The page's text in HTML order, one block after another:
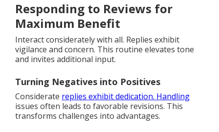
Responding to Reviews for
Maximum Benefit
Interact considerately with all. Replies exhibit
vigilance and concern. This routine elevates tone
and invites additional input.
Turning Negatives into Positives
Considerate replies exhibit dedication. Handling
issues often leads to favorable revisions. This
transforms challenges into advantages.